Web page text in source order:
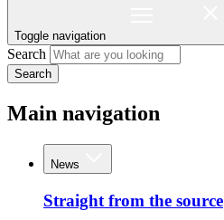
Toggle navigation
Search
Search
Main navigation
News
Straight from the source